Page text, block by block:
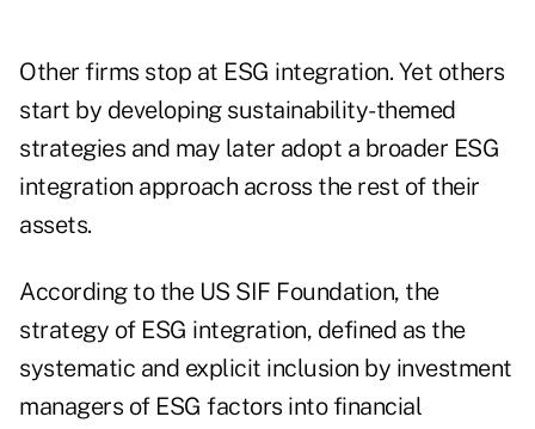
Other firms stop at ESG integration. Yet others
start by developing sustainability-themed
strategies and may later adopt a broader ESG
integration approach across the rest of their
assets.
According to the US SIF Foundation, the
strategy of ESG integration, defined as the
systematic and explicit inclusion by investment
managers of ESG factors into financial